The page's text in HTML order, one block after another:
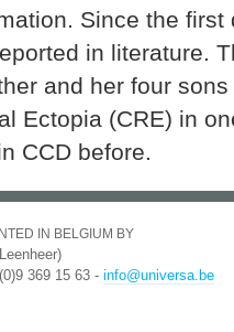
Since the first
in literature.
and her four
Ectopia (CRE) in
CCD before.
IN BELGIUM BY
369 15 63 - info@universa.be